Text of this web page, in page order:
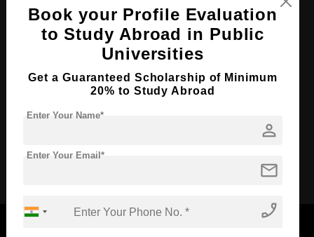
Course Level: Bachelor's
Course Duration: 3 Years
Course Language English
Required Degree Class 12th
$ 3554(₹ 313733)
Apply Now
Book your Profile Evaluation
to Study Abroad in Public
Universities
Get a Guaranteed Scholarship of Minimum
20% to Study Abroad
person
Enter Your Name*
mail
Enter Your Email*
phone_enabled